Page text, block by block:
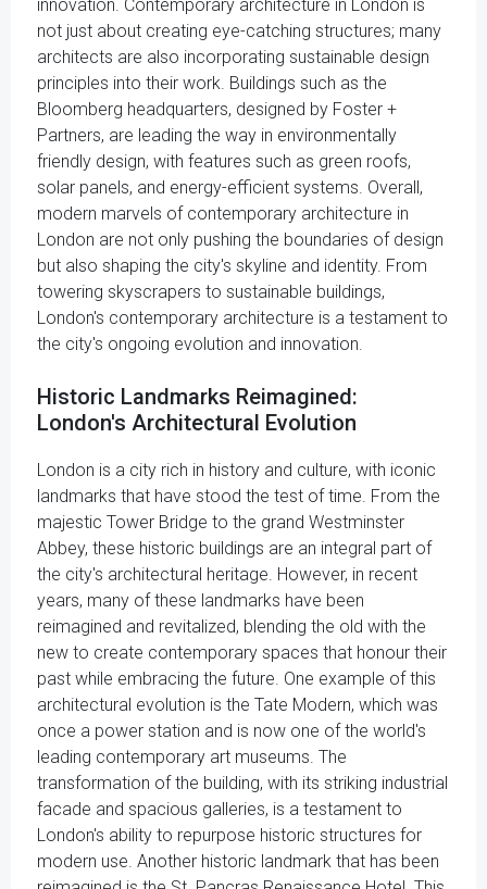
innovation. Contemporary architecture in London is
not just about creating eye-catching structures; many
architects are also incorporating sustainable design
principles into their work. Buildings such as the
Bloomberg headquarters, designed by Foster +
Partners, are leading the way in environmentally
friendly design, with features such as green roofs,
solar panels, and energy-efficient systems. Overall,
modern marvels of contemporary architecture in
London are not only pushing the boundaries of design
but also shaping the city's skyline and identity. From
towering skyscrapers to sustainable buildings,
London's contemporary architecture is a testament to
the city's ongoing evolution and innovation.
Historic Landmarks Reimagined:
London's Architectural Evolution
London is a city rich in history and culture, with iconic
landmarks that have stood the test of time. From the
majestic Tower Bridge to the grand Westminster
Abbey, these historic buildings are an integral part of
the city's architectural heritage. However, in recent
years, many of these landmarks have been
reimagined and revitalized, blending the old with the
new to create contemporary spaces that honour their
past while embracing the future. One example of this
architectural evolution is the Tate Modern, which was
once a power station and is now one of the world's
leading contemporary art museums. The
transformation of the building, with its striking industrial
facade and spacious galleries, is a testament to
London's ability to repurpose historic structures for
modern use. Another historic landmark that has been